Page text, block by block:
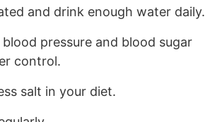
and drink enough water daily.
blood pressure and blood sugar
control.
salt in your diet.